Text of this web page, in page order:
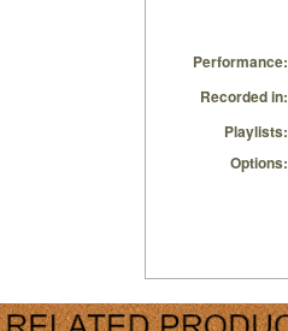
Performance:
Recorded in:
Playlists:
Options: